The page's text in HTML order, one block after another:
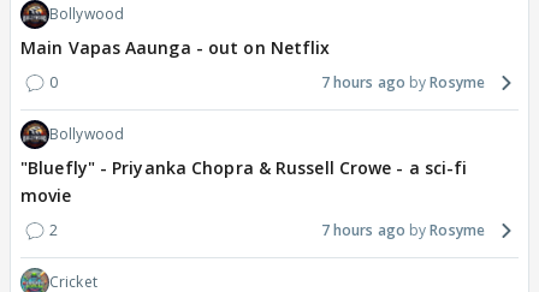
Bollywood
Main Vapas Aaunga - out on Netflix
0 7 hours ago Rosyme
Bollywood
"Bluefly" - Priyanka Chopra & Russell Crowe - a sci-fi
movie
2 7 hours ago Rosyme
Cricket